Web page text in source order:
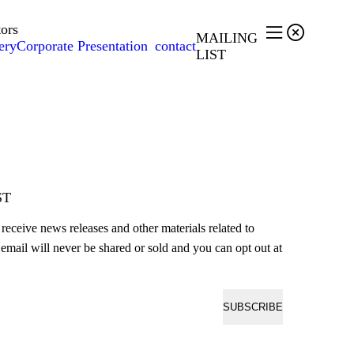
Corporate Presentation contact
MAILING
LIST

news releases and other materials related to
will never be shared or sold and you can opt out at
SUBSCRIBE